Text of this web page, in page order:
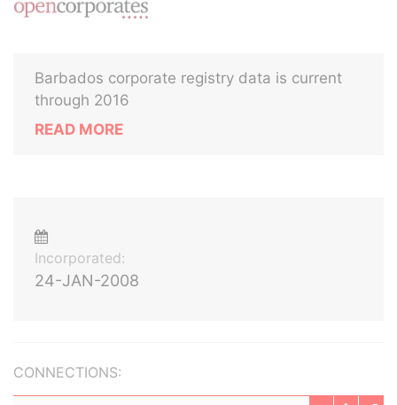
Barbados corporate registry data is current
through 2016
READ MORE
Incorporated:
24-JAN-2008
CONNECTIONS: